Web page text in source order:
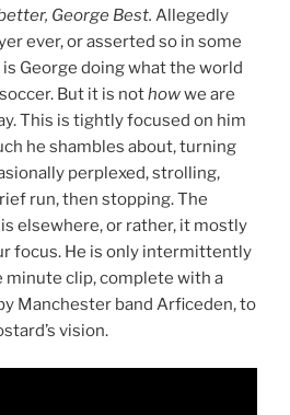
George Best. Allegedly
ever, or asserted so in some
George doing what the world
But it is nothowwe are
This is tightly focused on him
he shambles about, turning
perplexed, strolling,
run, then stopping. The
elsewhere, or rather, it mostly
focus. He is only intermittently
minute clip, complete with a
Manchester band Arficeden, to
vision.